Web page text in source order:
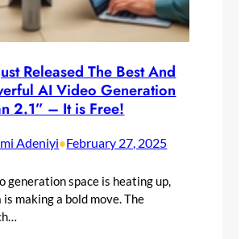
Released The Best And
AI Video Generation
2.1” – It is Free!
Adeniyi•February 27, 2025
generation space is heating up,
is making a bold move. The